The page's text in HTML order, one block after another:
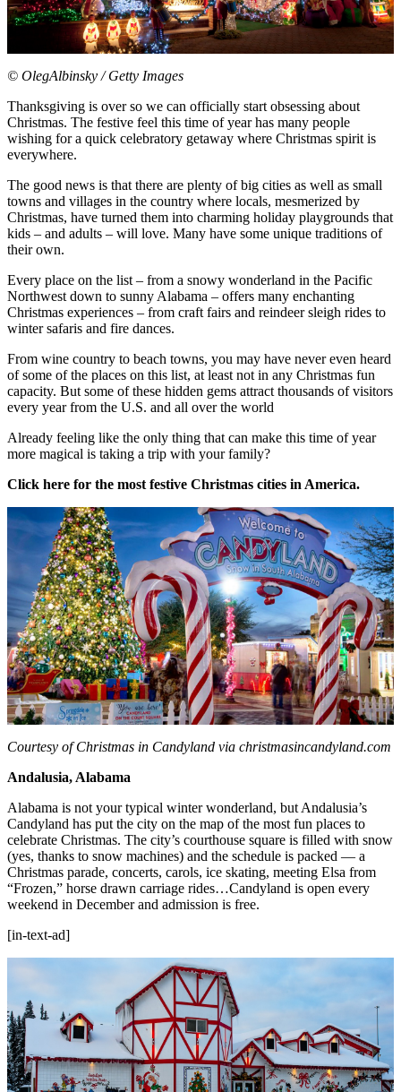
© OlegAlbinsky / Getty Images
Thanksgiving is over so we can officially start obsessing about
Christmas. The festive feel this time of year has many people
wishing for a quick celebratory getaway where Christmas spirit is
everywhere.
The good news is that there are plenty of big cities as well as small
towns and villages in the country where locals, mesmerized by
Christmas, have turned them into charming holiday playgrounds that
kids – and adults – will love. Many have some unique traditions of
their own.
Every place on the list – from a snowy wonderland in the Pacific
Northwest down to sunny Alabama – offers many enchanting
Christmas experiences – from craft fairs and reindeer sleigh rides to
winter safaris and fire dances.
From wine country to beach towns, you may have never even heard
of some of the places on this list, at least not in any Christmas fun
capacity. But some of these hidden gems attract thousands of visitors
every year from the U.S. and all over the world
Already feeling like the only thing that can make this time of year
more magical is taking a trip with your family?
Click here for the most festive Christmas cities in America.
Courtesy of Christmas in Candyland via christmasincandyland.com
Andalusia, Alabama
Alabama is not your typical winter wonderland, but Andalusia’s
Candyland has put the city on the map of the most fun places to
celebrate Christmas. The city’s courthouse square is filled with snow
(yes, thanks to snow machines) and the schedule is packed — a
Christmas parade, concerts, carols, ice skating, meeting Elsa from
“Frozen,” horse drawn carriage rides…Candyland is open every
weekend in December and admission is free.
[in-text-ad]